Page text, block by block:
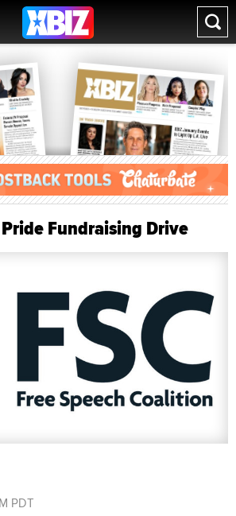
Fundraising Drive
PDT